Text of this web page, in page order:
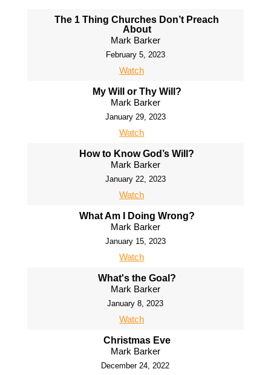
The 1 Thing Churches Don’t Preach
About
Mark Barker
February 5, 2023
Watch
My Will or Thy Will?
Mark Barker
January 29, 2023
Watch
How to Know God’s Will?
Mark Barker
January 22, 2023
Watch
What Am I Doing Wrong?
Mark Barker
January 15, 2023
Watch
What's the Goal?
Mark Barker
January 8, 2023
Watch
Christmas Eve
Mark Barker
December 24, 2022